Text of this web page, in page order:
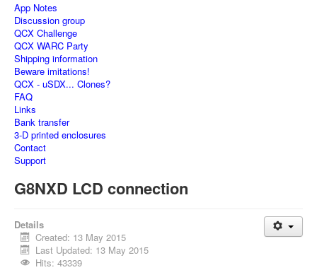
App Notes
Discussion group
QCX Challenge
QCX WARC Party
Shipping information
Beware imitations!
QCX - uSDX... Clones?
FAQ
Links
Bank transfer
3-D printed enclosures
Contact
Support
G8NXD LCD connection
Details
Created: 13 May 2015
Last Updated: 13 May 2015
Hits: 43339